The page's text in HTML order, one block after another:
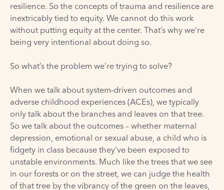
resilience. So the concepts of trauma and resilience are
inextricably tied to equity. We cannot do this work
without putting equity at the center. That’s why we’re
being very intentional about doing so.
So what’s the problem we’re trying to solve?
When we talk about system-driven outcomes and
adverse childhood experiences (ACEs), we typically
only talk about the branches and leaves on that tree.
So we talk about the outcomes – whether maternal
depression, emotional or sexual abuse, a child who is
fidgety in class because they’ve been exposed to
unstable environments. Much like the trees that we see
in our forests or on the street, we can judge the health
of that tree by the vibrancy of the green on the leaves,